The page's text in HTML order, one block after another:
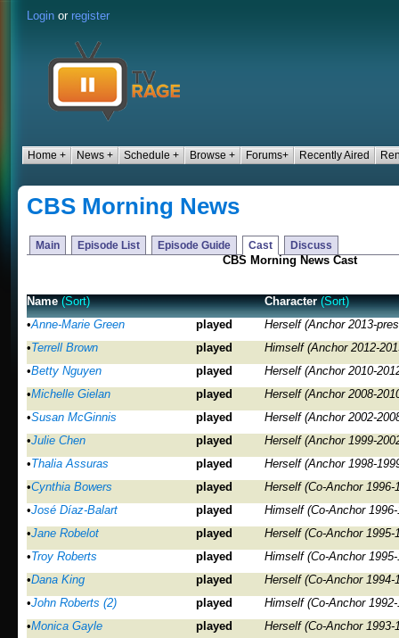
Login or register
Home + News + Schedule + Browse + Forums+ Recently Aired
CBS Morning News
Main Episode List Episode Guide Cast Discuss
CBS Morning News Cast
Name (Sort) Character (Sort)
•Anne-Marie Green played
Herself (Anchor 2013-
•Terrell Brown played
Himself (Anchor 2012-
•Betty Nguyen played
Herself (Anchor 2010-
•Michelle Gielan played
Herself (Anchor 2008-
•Susan McGinnis played
Herself (Anchor 2002-
•Julie Chen played
Herself (Anchor 1999-
•Thalia Assuras played
Herself (Anchor 1998-
•Cynthia Bowers played
Herself (Co-Anchor 1996-
•José Díaz-Balart played
Himself (Co-Anchor
•Jane Robelot played
Herself (Co-Anchor 1995-
•Troy Roberts played
Himself (Co-Anchor
•Dana King played
Herself (Co-Anchor 1994-
•John Roberts (2) played
Himself (Co-Anchor
•Monica Gayle played
Herself (Co-Anchor 1993-